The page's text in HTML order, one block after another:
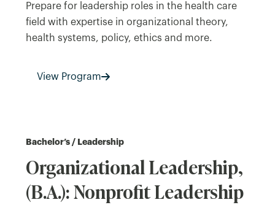
Prepare for leadership roles in the health care
field with expertise in organizational theory,
health systems, policy, ethics and more.
View Program
Bachelor’s / Leadership
Organizational Leadership,
(B.A.): Nonprofit Leadership